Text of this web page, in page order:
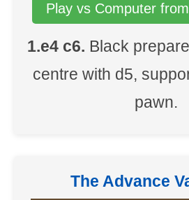
Play vs Computer
1.e4 c6. Black
centre with d5,
pawn.
The Advance